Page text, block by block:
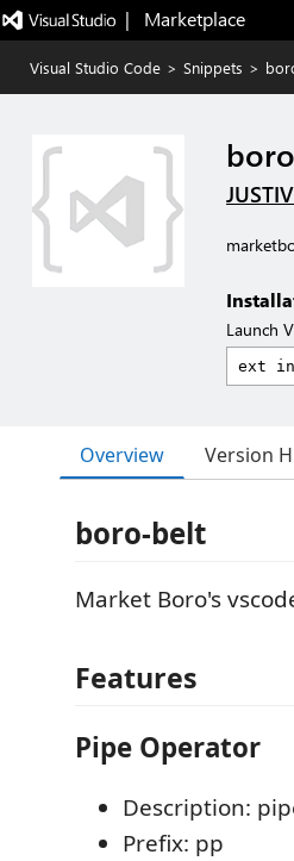
|   Marketplace
Visual Studio Code > Snippets >
Launch
Overview Version
boro-belt
Market Boro's
Features
Pipe Operator
Description:
Prefix: pp